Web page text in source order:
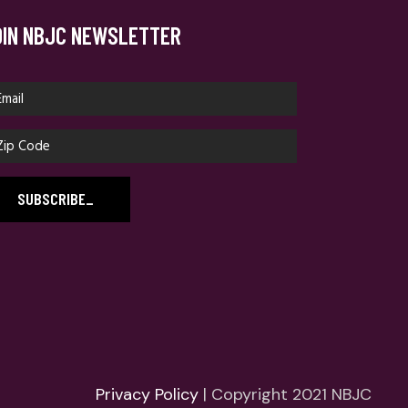
NBJC NEWSLETTER
SUBSCRIBE_
Privacy Policy | Copyright 2021 NBJC